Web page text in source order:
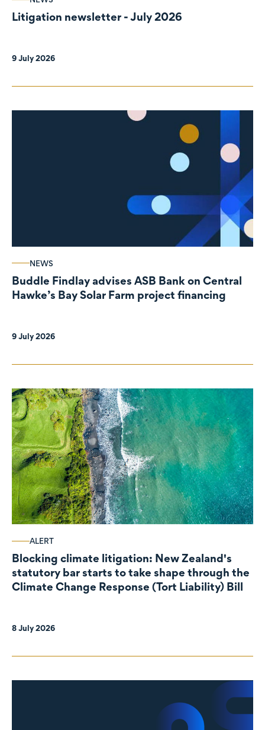
Litigation newsletter - July 2026
9 July 2026
NEWS
Buddle Findlay advises ASB Bank on Central
Hawke’s Bay Solar Farm project financing
9 July 2026
ALERT
Blocking climate litigation: New Zealand's
statutory bar starts to take shape through the
Climate Change Response (Tort Liability) Bill
8 July 2026